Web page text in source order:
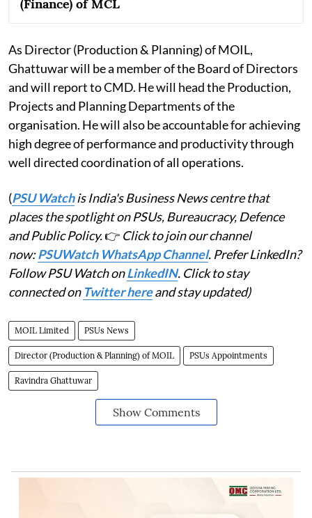
(Finance) of MCL
As Director (Production & Planning) of MOIL,
Ghattuwar will be a member of the Board of Directors
and will report to CMD. He will head the Production,
Projects and Planning Departments of the
organisation. He will also be accountable for achieving
high degree of performance and productivity through
well directed coordination of all operations.
(PSU Watchis India's Business News centre that
places the spotlight on PSUs, Bureaucracy, Defence
and Public Policy.👉 Click to join our channel
now:PSUWatch WhatsApp Channel. Prefer LinkedIn?
Follow PSU Watch onLinkedIN. Click to stay
connected on Twitter hereand stay updated)
MOIL Limited PSUs News
Director (Production & Planning) of MOIL PSUs Appointments
Ravindra Ghattuwar
Show Comments